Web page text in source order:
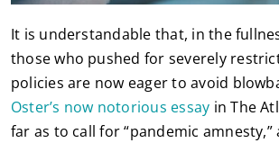
It is understandable that, in the
those who pushed for severely
policies are now eager to avoid
Oster’s now notorious essay in The
far as to call for “pandemic